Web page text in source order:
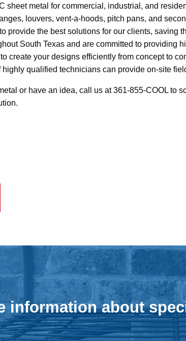
sheet metal for commercial, industrial, and
louvers, vent-a-hoods, pitch pans, and
provide the best solutions for our clients, saving
South Texas and are committed to providing
create your designs efficiently from concept to
qualified technicians can provide on-site
or have an idea, call us at 361-855-COOL to
information about